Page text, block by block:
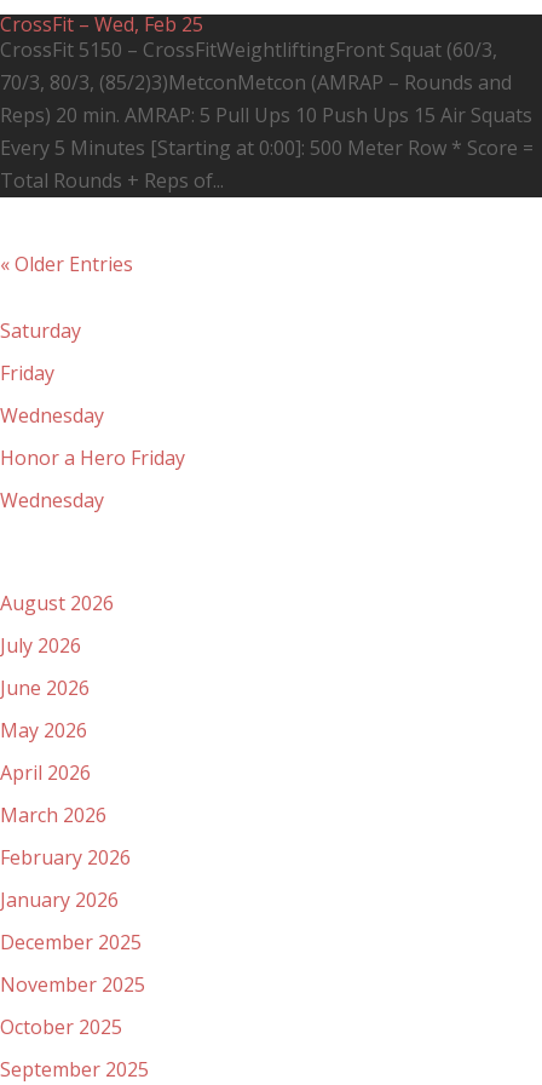
CrossFit – Wed, Feb 25
CrossFit 5150 – CrossFitWeightliftingFront Squat (60/3,
70/3, 80/3, (85/2)3)MetconMetcon (AMRAP – Rounds and
Reps) 20 min. AMRAP: 5 Pull Ups 10 Push Ups 15 Air Squats
Every 5 Minutes [Starting at 0:00]: 500 Meter Row * Score =
Total Rounds + Reps of...
« Older Entries
Saturday
Friday
Wednesday
Honor a Hero Friday
Wednesday
August 2026
July 2026
June 2026
May 2026
April 2026
March 2026
February 2026
January 2026
December 2025
November 2025
October 2025
September 2025